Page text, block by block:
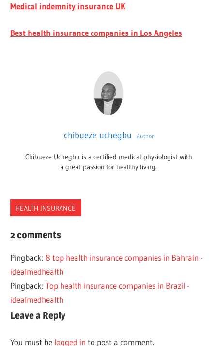
Medical indemnity insurance UK
Best health insurance companies in Los Angeles
chibueze uchegbu Author
Chibueze Uchegbu is a certified medical physiologist with
a great passion for healthy living.
HEALTH INSURANCE
HEALTH
INSURANCE
SMALL
BUSINESS
2 comments
Pingback: 8 top health insurance companies in Bahrain -
idealmedhealth
Pingback:Top health insurance companies in Brazil -
idealmedhealth
Leave a Reply
You must be logged in to post a comment.